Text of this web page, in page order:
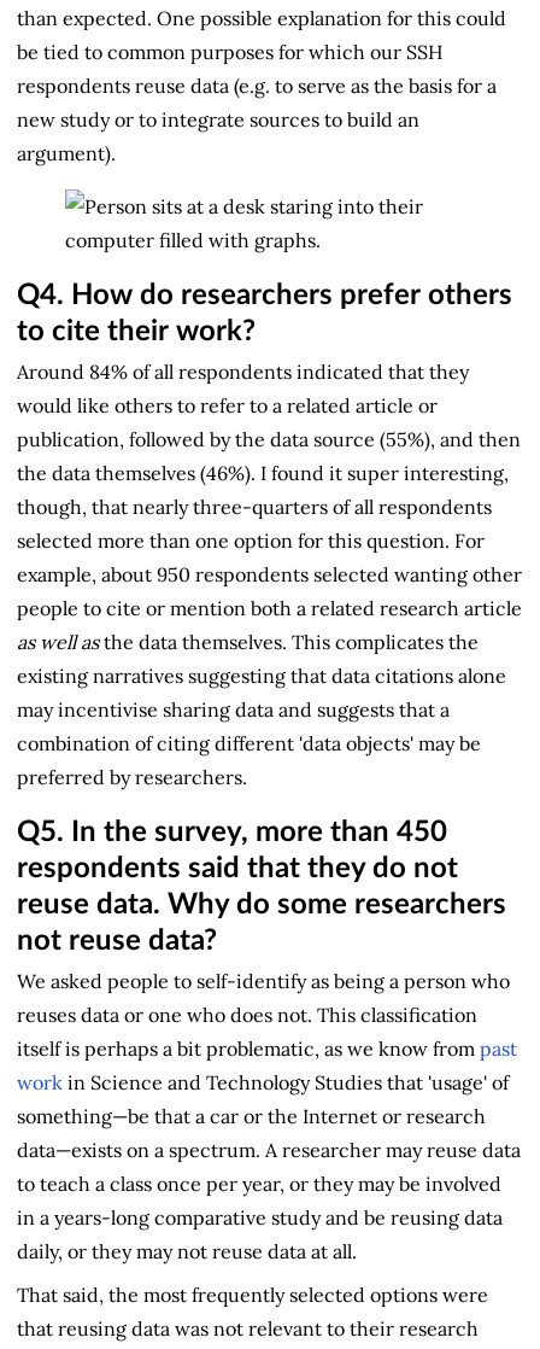
than expected. One possible explanation for this could
be tied to common purposes for which our SSH
respondents reuse data (e.g. to serve as the basis for a
new study or to integrate sources to build an
argument).
Q4. How do researchers prefer others
to cite their work?
Around 84% of all respondents indicated that they
would like others to refer to a related article or
publication, followed by the data source (55%), and then
the data themselves (46%). I found it super interesting,
though, that nearly three-quarters of all respondents
selected more than one option for this question. For
example, about 950 respondents selected wanting other
people to cite or mention both a related research article
as well asthe data themselves. This complicates the
existing narratives suggesting that data citations alone
may incentivise sharing data and suggests that a
combination of citing different 'data objects' may be
preferred by researchers.
Q5.
In the survey, more than 450
respondents said that they do not
reuse data. Why do some researchers
not reuse data?
We asked people to self-identify as being a person who
reuses data or one who does not. This classification
itself is perhaps a bit problematic, as we know from past
work in Science and Technology Studies that 'usage' of
something—be that a car or the Internet or research
data—exists on a spectrum. A researcher may reuse data
to teach a class once per year, or they may be involved
in a years-long comparative study and be reusing data
daily, or they may not reuse data at all.
That said, the most frequently selected options were
that reusing data was not relevant to their research